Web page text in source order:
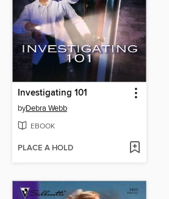
Investigating 101
byDebra Webb
EBOOK
PLACE A HOLD